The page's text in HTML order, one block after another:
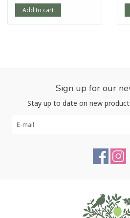
Add to cart
Sign up for our
Stay up to date on new